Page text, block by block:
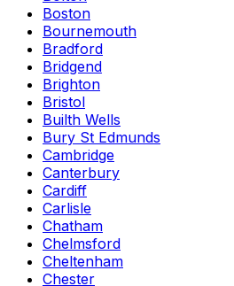
Boston
Bournemouth
Bradford
Bridgend
Brighton
Bristol
Builth Wells
Bury St Edmunds
Cambridge
Canterbury
Cardiff
Carlisle
Chatham
Chelmsford
Cheltenham
Chester